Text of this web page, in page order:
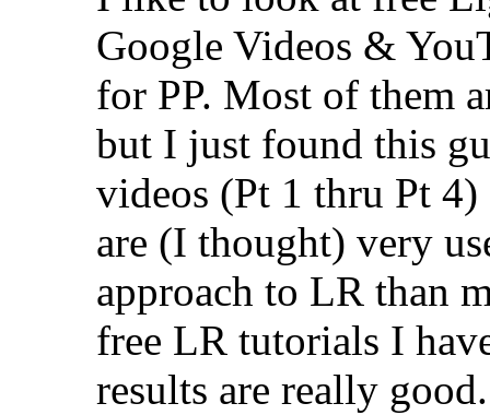
Google Videos &
for PP. Most of them
but I just found this
videos (Pt 1 thru Pt
are (I thought) very
approach to LR than
free LR tutorials I
results are really good.